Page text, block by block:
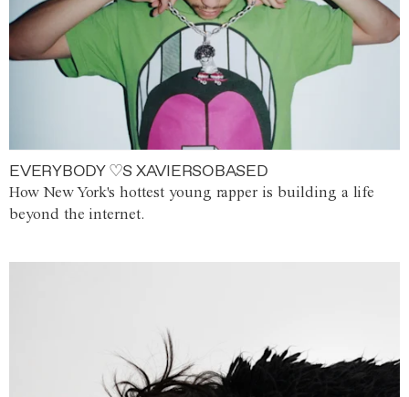
EVERYBODY ♡S XAVIERSOBASED
How New York's hottest young rapper is building a life
beyond the internet.